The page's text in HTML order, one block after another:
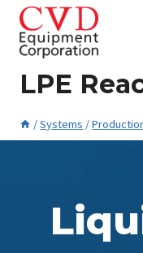
Skip
content
LPE
/Systems /